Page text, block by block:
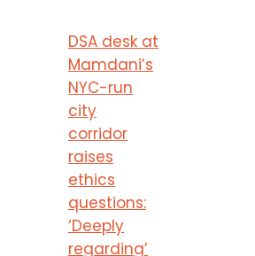
DSA desk at
Mamdani’s
NYC-run
city
corridor
raises
ethics
questions:
‘Deeply
regarding’